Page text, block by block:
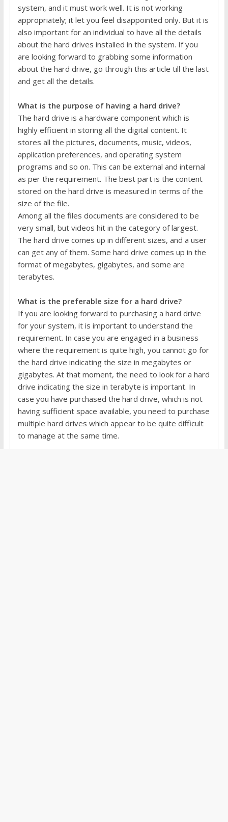
system, and it must work well. It is not working
appropriately; it let you feel disappointed only. But it is
also important for an individual to have all the details
about the hard drives installed in the system. If you
are looking forward to grabbing some information
about the hard drive, go through this article till the last
and get all the details.
What is the purpose of having a hard drive?
The hard drive is a hardware component which is
highly efficient in storing all the digital content. It
stores all the pictures, documents, music, videos,
application preferences, and operating system
programs and so on. This can be external and internal
as per the requirement. The best part is the content
stored on the hard drive is measured in terms of the
size of the file.
Among all the files documents are considered to be
very small, but videos hit in the category of largest.
The hard drive comes up in different sizes, and a user
can get any of them. Some hard drive comes up in the
format of megabytes, gigabytes, and some are
terabytes.
What is the preferable size for a hard drive?
If you are looking forward to purchasing a hard drive
for your system, it is important to understand the
requirement. In case you are engaged in a business
where the requirement is quite high, you cannot go for
the hard drive indicating the size in megabytes or
gigabytes. At that moment, the need to look for a hard
drive indicating the size in terabyte is important. In
case you have purchased the hard drive, which is not
having sufficient space available, you need to purchase
multiple hard drives which appear to be quite difficult
to manage at the same time.